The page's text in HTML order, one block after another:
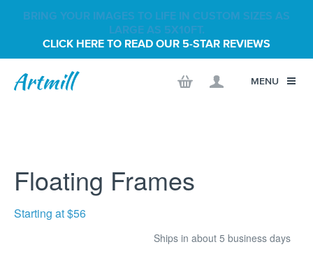
BRING YOUR IMAGES TO LIFE IN CUSTOM SIZES AS
LARGE AS 5X10FT.
CLICK HERE TO READ OUR 5-STAR REVIEWS
MENU
Floating Frames
Starting at $56
Ships in about 5 business days